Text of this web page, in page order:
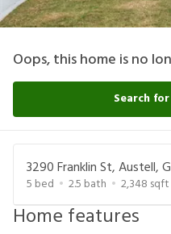
Oops, this home is no
Search
3290 Franklin St, Austell,
5 bed 2.5 bath 2,348 sqft
Home features